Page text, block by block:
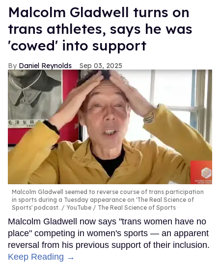
Malcolm Gladwell turns on
trans athletes, says he was
'cowed' into support
Daniel Reynolds Sep 03, 2025
Malcolm Gladwell seemed to reverse course of trans participation
in sports during a Tuesday appearance on 'The Real Science of
Sports' podcast.
YouTube / The Real Science of Sports
Malcolm Gladwell now says "trans women have no
place" competing in women's sports — an apparent
reversal from his previous support of their inclusion.
Keep Reading →